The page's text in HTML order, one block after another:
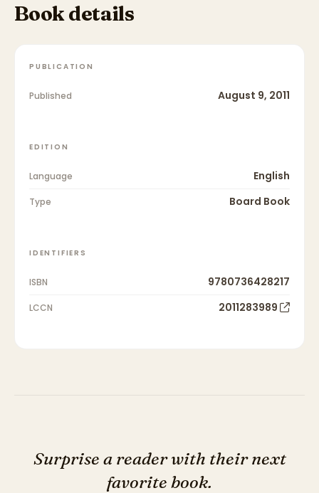
Book details
PUBLICATION
Published August 9, 2011
EDITION
Language English
Type Board Book
IDENTIFIERS
ISBN 9780736428217
LCCN 2011283989
Surprise a reader with their next
favorite book.